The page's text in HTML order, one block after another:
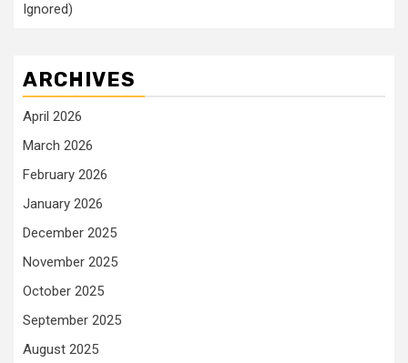
Ignored)
ARCHIVES
April 2026
March 2026
February 2026
January 2026
December 2025
November 2025
October 2025
September 2025
August 2025